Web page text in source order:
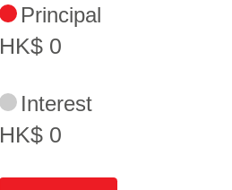
Principal
HK$ 0
Interest
HK$ 0